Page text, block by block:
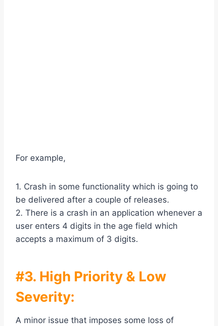
For example,
1. Crash in some functionality which is going to
be delivered after a couple of releases.
2. There is a crash in an application whenever a
user enters 4 digits in the age field which
accepts a maximum of 3 digits.
#3. High Priority & Low
Severity:
A minor issue that imposes some loss of